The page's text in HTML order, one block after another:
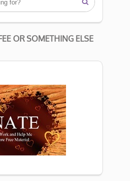

OR SOMETHING ELSE